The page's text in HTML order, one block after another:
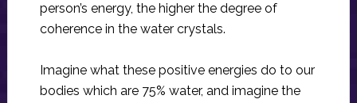
person’s energy, the higher the degree of
coherence in the water crystals.
Imagine what these positive energies do to our
bodies which are 75% water, and imagine the